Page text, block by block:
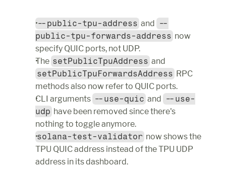
--public-tpu-address and --
public-tpu-forwards-address now
specify QUIC ports, not UDP.
The setPublicTpuAddress
setPublicTpuForwardsAddress RPC
methods also now refer to QUIC ports.
CLI arguments --use-quic and --use-
udp have been removed since there's
nothing to toggle anymore.
solana-test-validator now shows the
TPU QUIC address instead of the TPU UDP
address in its dashboard.